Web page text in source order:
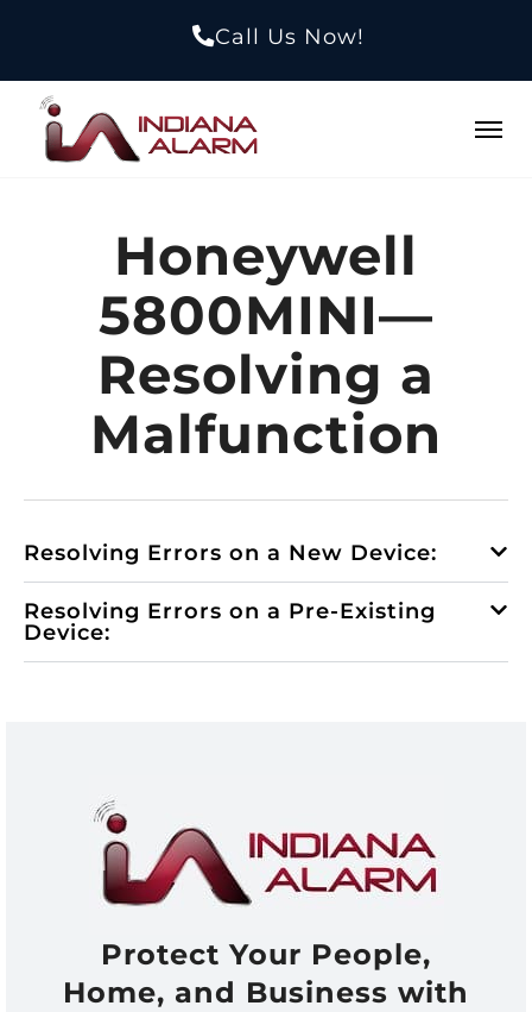
Call Us Now!
Honeywell
5800MINI—
Resolving a
Malfunction
Resolving Errors on a New Device:
Resolving Errors on a Pre-Existing
Device:
Protect Your People,
Home, and Business with